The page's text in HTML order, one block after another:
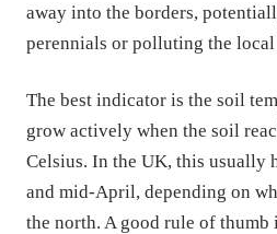
away into the borders,
perennials or polluting the
The best indicator is the soil
grow actively when the soil
Celsius. In the UK, this usually
and mid-April, depending on
the north. A good rule of